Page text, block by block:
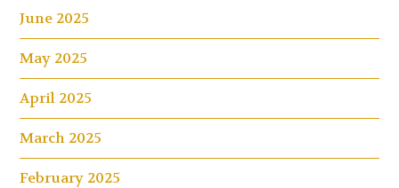
June 2025
May 2025
April 2025
March 2025
February 2025